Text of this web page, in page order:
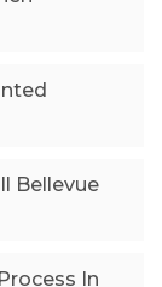
Bellevue
In